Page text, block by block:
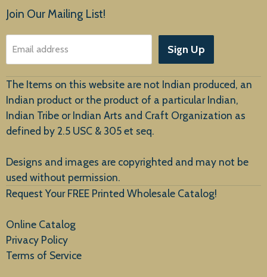
Products
About Us
Customer Service
New Arrivals
Join Our Mailing List!
Email address Sign Up
The Items on this website are not Indian produced, an
Indian product or the product of a particular Indian,
Indian Tribe or Indian Arts and Craft Organization as
defined by 2.5 USC & 305 et seq.
Designs and images are copyrighted and may not be
used without permission.
Request Your FREE Printed Wholesale Catalog!
Online Catalog
Privacy Policy
Terms of Service